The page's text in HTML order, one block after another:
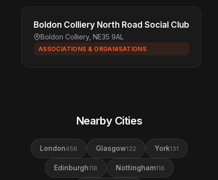
Boldon Colliery North Road Social Club
Boldon Colliery, NE35 9AL
ASSOCIATIONS & ORGANISATIONS
Nearby Cities
London456 Glasgow132 York131
Edinburgh118 Nottingham116